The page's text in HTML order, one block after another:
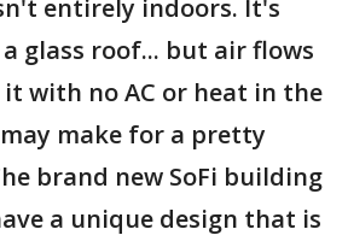
entirely indoors. It's
glass roof... but air flows
with no AC or heat in the
make for a pretty
brand new SoFi building
a unique design that is